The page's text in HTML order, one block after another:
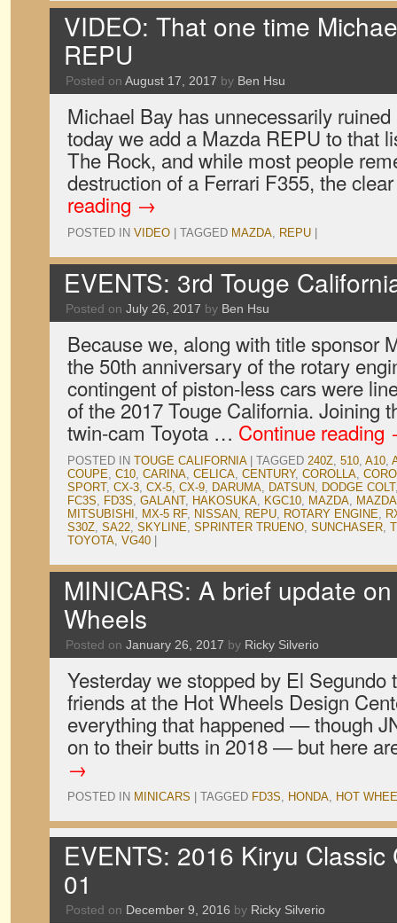
VIDEO: That one time
REPU
Posted on August 17, 2017 by Ben Hsu
Michael Bay has unnecessarily
today we add a Mazda REPU to that
The Rock, and while most people
destruction of a Ferrari F355, the
reading →
POSTED IN VIDEO TAGGED MAZDA, REPU
EVENTS: 3rd Touge
Posted on July 26, 2017 by Ben Hsu
Because we, along with title sponsor
the 50th anniversary of the rotary
contingent of piston-less cars were
of the 2017 Touge California. Joining
twin-cam Toyota … Continue reading
POSTED IN TOUGE CALIFORNIA TAGGED 240Z, 510, A10,
COUPE, C10, CARINA, CELICA, CENTURY, COROLLA,
SPORT, CX-3, CX-5, CX-9, DARUMA, DATSUN, DODGE COLT
FC3S, FD3S, GALANT, HAKOSUKA, KGC10, MAZDA,
MITSUBISHI , MX-5 RF, NISSAN, REPU, ROTARY ENGINE,
S30Z, SA22, SKYLINE, SPRINTER TRUENO, SUNCHASER,
TOYOTA, VG40
MINICARS: A brief update
Wheels
Posted on January 26, 2017 by Ricky Silverio
Yesterday we stopped by El Segundo
friends at the Hot Wheels Design
everything that happened — though
on to their butts in 2018 — but here
→
POSTED IN MINICARS TAGGED FD3S, HONDA, HOT
EVENTS: 2016 Kiryu Classic
01
Posted on December 9, 2016 by Ricky Silverio